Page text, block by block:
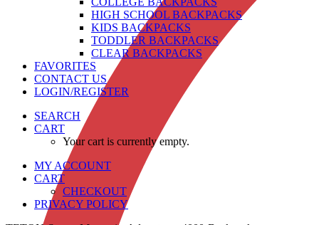
HIGH SCHOOL BACKPACKS
KIDS BACKPACKS
TODDLER BACKPACKS
CLEAR BACKPACKS
FAVORITES
CONTACT US
LOGIN/REGISTER
SEARCH
CART
Your cart is currently empty.
MY ACCOUNT
CART
CHECKOUT
PRIVACY POLICY